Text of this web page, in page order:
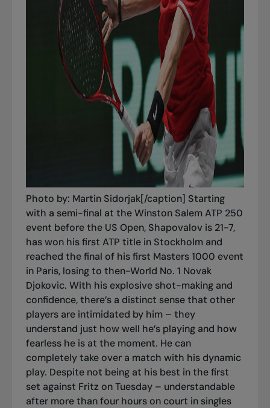
Photo by: Martin Sidorjak[/caption] Starting
with a semi-final at the Winston Salem ATP 250
event before the US Open, Shapovalov is 21-7,
has won his first ATP title in Stockholm and
reached the final of his first Masters 1000 event
in Paris, losing to then-World No. 1 Novak
Djokovic. With his explosive shot-making and
confidence, there’s a distinct sense that other
players are intimidated by him – they
understand just how well he’s playing and how
fearless he is at the moment. He can
completely take over a match with his dynamic
play. Despite not being at his best in the first
set against Fritz on Tuesday – understandable
after more than four hours on court in singles